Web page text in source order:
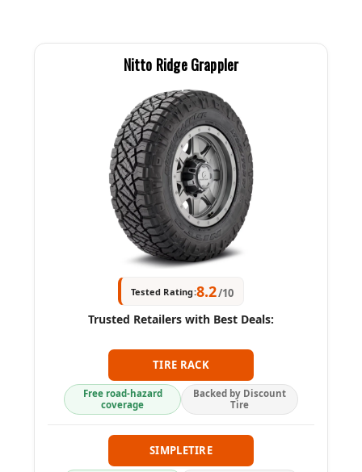
Nitto Ridge Grappler
Tested Rating:8.2/10
Trusted Retailers with Best Deals:
TIRE RACK
Free road-hazard
coverage
Backed by Discount
Tire
SIMPLETIRE